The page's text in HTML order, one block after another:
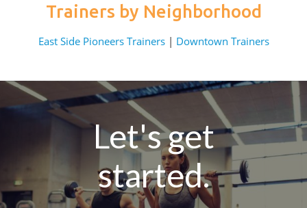
Trainers by Neighborhood
East Side Pioneers Trainers| Downtown Trainers
Let's get
started.